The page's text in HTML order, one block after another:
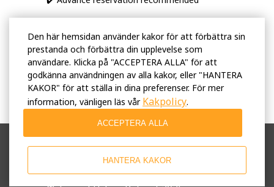
Den här hemsidan använder kakor för att förbättra sin
prestanda och förbättra din upplevelse som
användare. Klicka på "ACCEPTERA ALLA" för att
godkänna användningen av alla kakor, eller "HANTERA
KAKOR" för att ställa in dina preferenser. För mer
information, vänligen läs vår Kakpolicy.
ACCEPTERA ALLA
HANTERA KAKOR
Discover relaxation, wellness, and authentic
Cambodian hospitality at Tunnel Spa — your
peaceful retreat in Siem Reap ✨
Användarvillkor
Integritetspolicy
Affärsprinciper